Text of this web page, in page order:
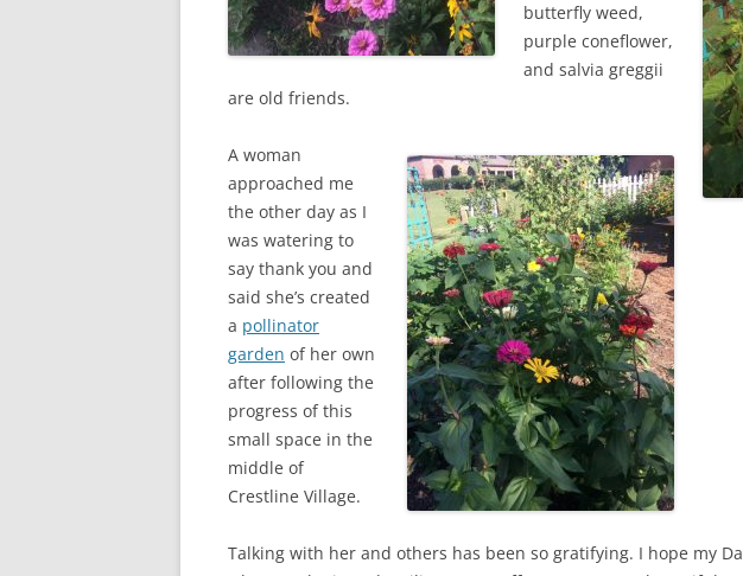
butterfly weed,
purple coneflower,
and salvia greggii
are old friends.
A woman
approached me
the other day as I
was watering to
say thank you and
said she’s created
a pollinator
garden of her own
after following the
progress of this
small space in the
middle of
Crestline Village.
Talking with her and others has been so gratifying. I hope my